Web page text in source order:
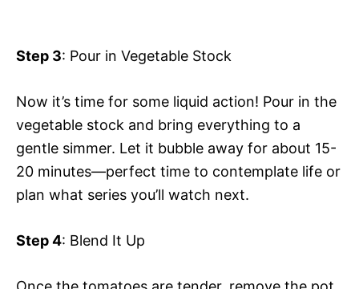
Step 3: Pour in Vegetable Stock
Now it’s time for some liquid action! Pour in the
vegetable stock and bring everything to a
gentle simmer. Let it bubble away for about 15-
20 minutes—perfect time to contemplate life or
plan what series you’ll watch next.
Step 4: Blend It Up